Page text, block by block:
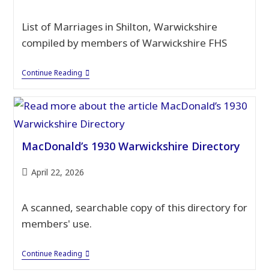
List of Marriages in Shilton, Warwickshire
compiled by members of Warwickshire FHS
Continue ReadingShilton
Marriages
–
1918
MacDonald’s 1930 Warwickshire Directory
PostApril 22, 2026
A scanned, searchable copy of this directory for
members' use.
Continue ReadingMacDonald’s
1930